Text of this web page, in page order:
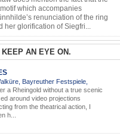
which accompanies
renunciation of the ring
her glorification of Siegfri...
AN EYE ON.
Bayreuther Festspiele,
a Rheingold without a true scenic
around video projections
from the theatrical action, I
h...